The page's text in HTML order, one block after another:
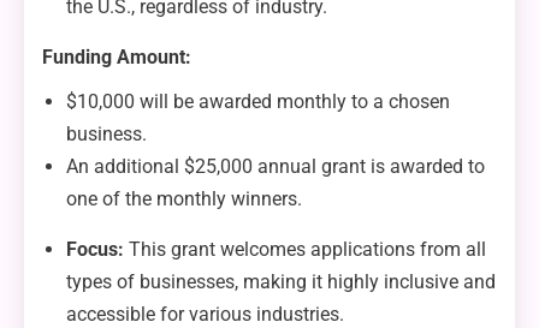
the U.S., regardless of industry.
Funding Amount:
$10,000 will be awarded monthly to a chosen
business.
An additional $25,000 annual grant is awarded to
one of the monthly winners.
Focus: This grant welcomes applications from all
types of businesses, making it highly inclusive and
accessible for various industries.